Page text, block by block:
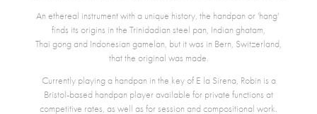
An ethereal instrument with a unique history, the handpan or 'hang'
finds its origins in the Trinidadian steel pan, Indian ghatam,
Thai gongand Indonesian gamelan, but it was in Bern, Switzerland,
that the original was made.
Currently playing a handpan in the key of E la Sirena, Robin is a
Bristol-based handpan player available for private functions at
competitive rates, as well as for session and compositional work.